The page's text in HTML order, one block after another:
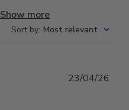
Show more
Sort by: Most relevant
23/04/26